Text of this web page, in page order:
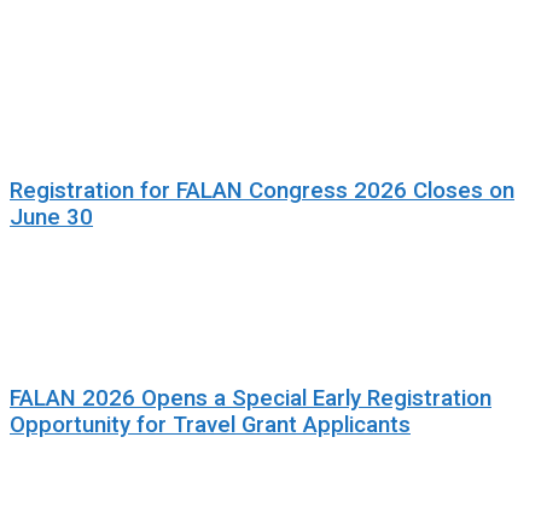
Registration for FALAN Congress 2026 Closes on
June 30
FALAN 2026 Opens a Special Early Registration
Opportunity for Travel Grant Applicants